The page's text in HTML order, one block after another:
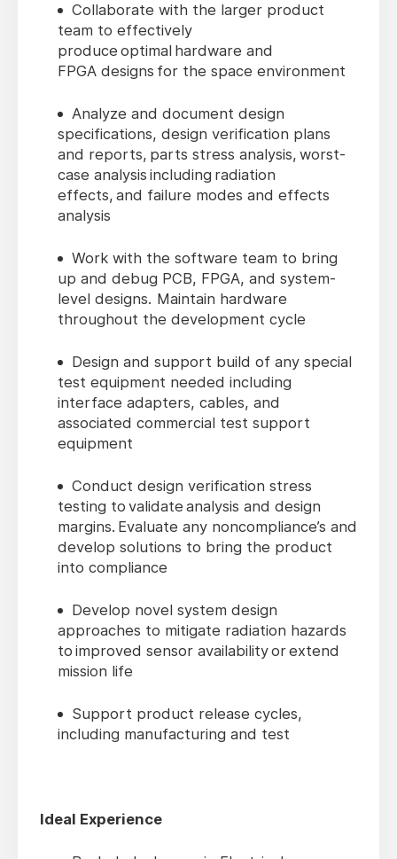
Collaborate with the larger product
team to effectively
produce optimal hardware and
FPGA designs for the space environment
Analyze and document design
specifications, design verification plans
and reports, parts stress analysis, worst-
case analysis including radiation
effects, and failure modes and effects
analysis
Work with the software team to bring
up and debug PCB, FPGA, and system-
level designs. Maintain hardware
throughout the development cycle
Design and support build of any special
test equipment needed including
interface adapters, cables, and
associated commercial test support
equipment
Conduct design verification stress
testing to validate analysis and design
margins. Evaluate any noncompliance’s and
develop solutions to bring the product
into compliance
Develop novel system design
approaches to mitigate radiation hazards
to improved sensor availability or extend
mission life
Support product release cycles,
including manufacturing and test
Ideal Experience